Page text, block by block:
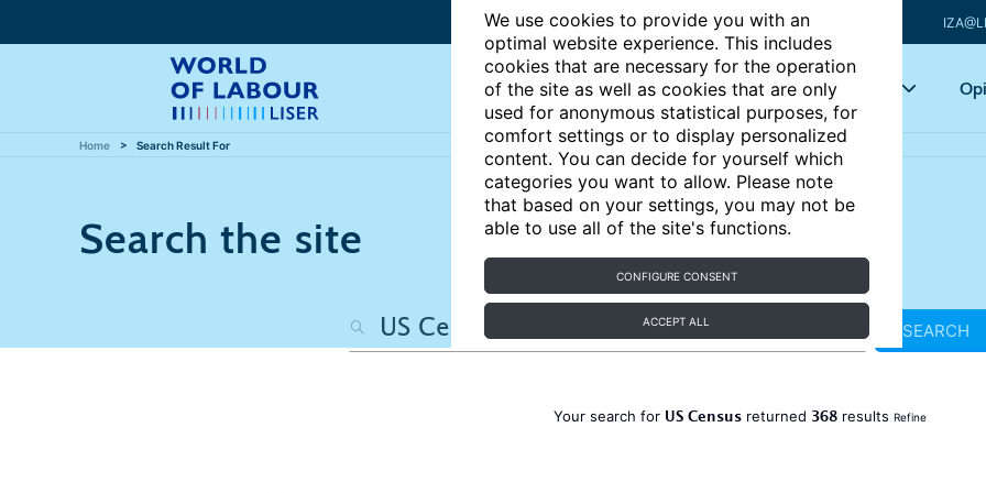
We use cookies to provide you with an
optimal website experience. This includes
cookies that are necessary for the operation
of the site as well as cookies that are only
used for anonymous statistical purposes, for
comfort settings or to display personalized
content. You can decide for yourself which
categories you want to allow. Please note
that based on your settings, you may not be
able to use all of the site's functions.
CONFIGURE CONSENT
ACCEPT ALL
Articles Key topics
Home Search Result For
Search the site
SEARCH
Your search for US Censusreturned 368results Refine